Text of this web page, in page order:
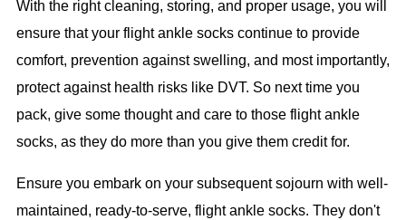
With the right cleaning, storing, and proper usage, you will
ensure that your flight ankle socks continue to provide
comfort, prevention against swelling, and most importantly,
protect against health risks like DVT. So next time you
pack, give some thought and care to those flight ankle
socks, as they do more than you give them credit for.
Ensure you embark on your subsequent sojourn with well-
maintained, ready-to-serve, flight ankle socks. They don't